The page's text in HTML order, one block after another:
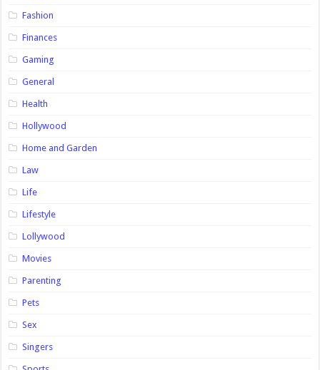
Fashion
Finances
Gaming
General
Health
Hollywood
Home and Garden
Law
Life
Lifestyle
Lollywood
Movies
Parenting
Pets
Sex
Singers